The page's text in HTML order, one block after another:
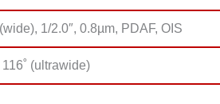
1/2.0″, 0.8µm, PDAF, OIS
(ultrawide)